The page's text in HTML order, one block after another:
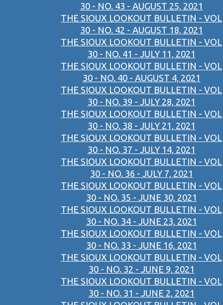
30 - NO. 43 - AUGUST 25, 2021
THE SIOUX LOOKOUT BULLETIN - VOL
30 - NO. 42 - AUGUST 18, 2021
THE SIOUX LOOKOUT BULLETIN - VOL
30 - NO. 41 - JULY 11, 2021
THE SIOUX LOOKOUT BULLETIN - VOL
30 - NO. 40 - AUGUST 4, 2021
THE SIOUX LOOKOUT BULLETIN - VOL
30 - NO. 39 - JULY 28, 2021
THE SIOUX LOOKOUT BULLETIN - VOL
30 - NO. 38 - JULY 21, 2021
THE SIOUX LOOKOUT BULLETIN - VOL
30 - NO. 37 - JULY 14, 2021
THE SIOUX LOOKOUT BULLETIN - VOL
30 - NO. 36 - JULY 7, 2021
THE SIOUX LOOKOUT BULLETIN - VOL
30 - NO. 35 - JUNE 30, 2021
THE SIOUX LOOKOUT BULLETIN - VOL
30 - NO. 34 - JUNE 23, 2021
THE SIOUX LOOKOUT BULLETIN - VOL
30 - NO. 33 - JUNE 16, 2021
THE SIOUX LOOKOUT BULLETIN - VOL
30 - NO. 32 - JUNE 9, 2021
THE SIOUX LOOKOUT BULLETIN - VOL
30 - NO. 31 - JUNE 2, 2021